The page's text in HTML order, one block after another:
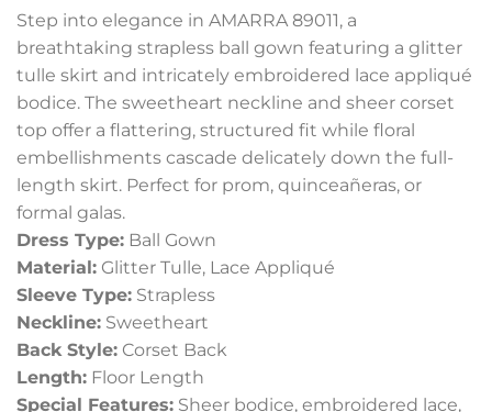
Step into elegance in AMARRA 89011, a
breathtaking strapless ball gown featuring a glitter
tulle skirt and intricately embroidered lace appliqué
bodice. The sweetheart neckline and sheer corset
top offer a flattering, structured fit while floral
embellishments cascade delicately down the full-
length skirt. Perfect for prom, quinceañeras, or
formal galas.
Dress Type: Ball Gown
Material: Glitter Tulle, Lace Appliqué
Sleeve Type: Strapless
Neckline: Sweetheart
Back Style: Corset Back
Length: Floor Length
Special Features: Sheer bodice, embroidered lace,